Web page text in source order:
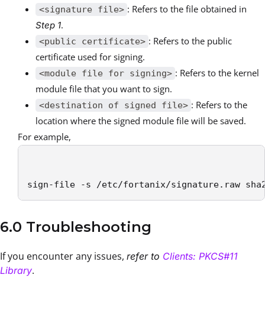
<signature file> : Refers to the file obtained in
Step 1.
<public certificate> : Refers to the public
certificate used for signing.
<module file for signing> : Refers to the kernel
module file that you want to sign.
<destination of signed file> : Refers to the
location where the signed module file will be saved.
For example,
sign-file -s /etc/fortanix/signature.raw
6.0 Troubleshooting
If you encounter any issues, refer to Clients: PKCS#11
Library.